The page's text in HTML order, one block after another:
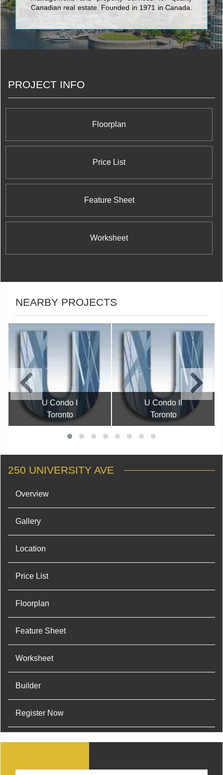
Canadian real estate. Founded in 1971 in Canada,
manages office, industrial and specialty retail
properties in Canada’s major metropolitan areas.
PROJECT INFO
Floorplan
Price List
Feature Sheet
Worksheet
NEARBY PROJECTS
U Condo I
Toronto
U Condo II
Toronto
250 UNIVERSITY AVE
Overview
Gallery
Location
Price List
Floorplan
Feature Sheet
Worksheet
Builder
Register Now